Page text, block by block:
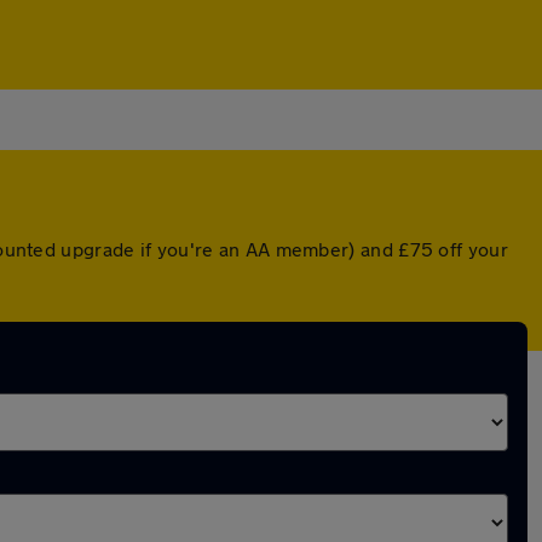
upgrade if you're an AA member) and £75 off your